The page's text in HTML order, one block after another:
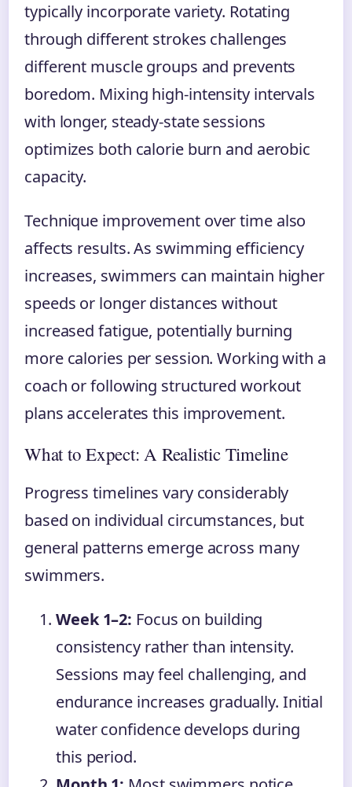
typically incorporate variety. Rotating
through different strokes challenges
different muscle groups and prevents
boredom. Mixing high-intensity intervals
with longer, steady-state sessions
optimizes both calorie burn and aerobic
capacity.
Technique improvement over time also
affects results. As swimming efficiency
increases, swimmers can maintain higher
speeds or longer distances without
increased fatigue, potentially burning
more calories per session. Working with a
coach or following structured workout
plans accelerates this improvement.
What to Expect: A Realistic Timeline
Progress timelines vary considerably
based on individual circumstances, but
general patterns emerge across many
swimmers.
Week 1–2: Focus on building
consistency rather than intensity.
Sessions may feel challenging, and
endurance increases gradually. Initial
water confidence develops during
this period.